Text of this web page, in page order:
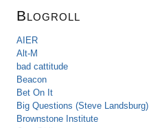
Blogroll
AIER
Alt-M
bad cattitude
Beacon
Bet On It
Big Questions (Steve Landsburg)
Brownstone Institute